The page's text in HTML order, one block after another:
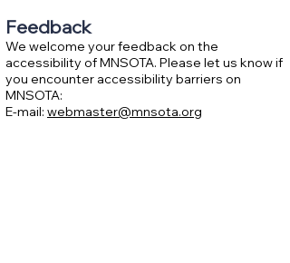
Feedback
We welcome your feedback on the
accessibility of MNSOTA. Please let us know if
you encounter accessibility barriers on
MNSOTA:
E-mail: webmaster@mnsota.org